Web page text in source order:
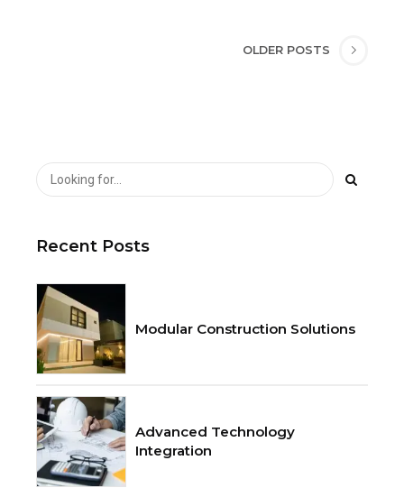
OLDER POSTS
Recent Posts
Modular Construction Solutions
Advanced Technology
Integration